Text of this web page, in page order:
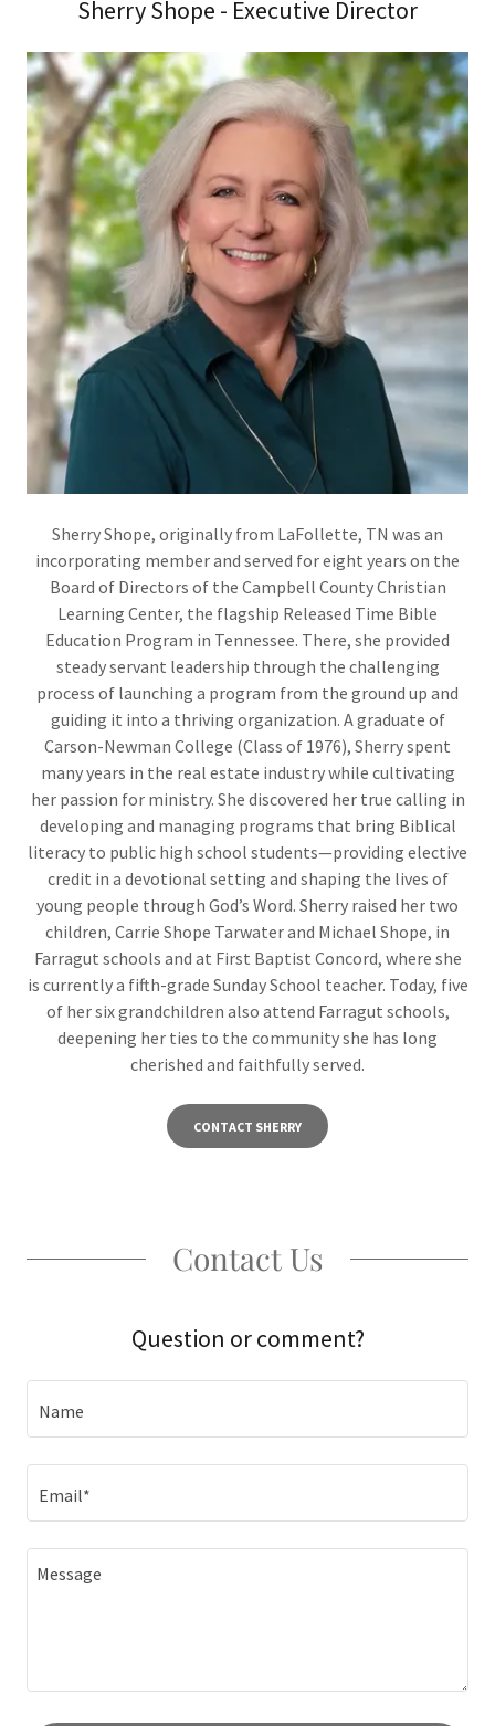
Sherry Shope - Executive Director
Sherry Shope, originally from LaFollette, TN was an
incorporating member and served for eight years on the
Board of Directors of the Campbell County Christian
Learning Center, the flagship Released Time Bible
Education Program in Tennessee. There, she provided
steady servant leadership through the challenging
process of launching a program from the ground up and
guiding it into a thriving organization. A graduate of
Carson-Newman College (Class of 1976), Sherry spent
many years in the real estate industry while cultivating
her passion for ministry. She discovered her true calling in
developing and managing programs that bring Biblical
literacy to public high school students—providing elective
credit in a devotional setting and shaping the lives of
young people through God’s Word. Sherry raised her two
children, Carrie Shope Tarwater and Michael Shope, in
Farragut schools and at First Baptist Concord, where she
is currently a fifth-grade Sunday School teacher. Today, five
of her six grandchildren also attend Farragut schools,
deepening her ties to the community she has long
cherished and faithfully served.
CONTACT SHERRY
Contact Us
Question or comment?
Name
Email*